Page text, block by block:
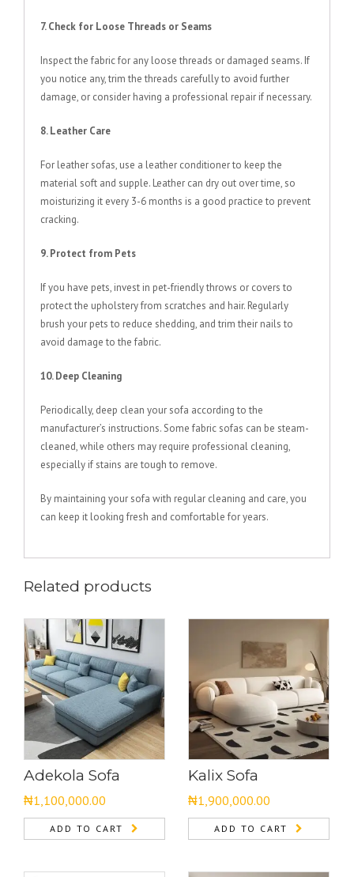
7. Check for Loose Threads or Seams
Inspect the fabric for any loose threads or damaged seams. If
you notice any, trim the threads carefully to avoid further
damage, or consider having a professional repair if necessary.
8. Leather Care
For leather sofas, use a leather conditioner to keep the
material soft and supple. Leather can dry out over time, so
moisturizing it every 3-6 months is a good practice to prevent
cracking.
9. Protect from Pets
If you have pets, invest in pet-friendly throws or covers to
protect the upholstery from scratches and hair. Regularly
brush your pets to reduce shedding, and trim their nails to
avoid damage to the fabric.
10. Deep Cleaning
Periodically, deep clean your sofa according to the
manufacturer’s instructions. Some fabric sofas can be steam-
cleaned, while others may require professional cleaning,
especially if stains are tough to remove.
By maintaining your sofa with regular cleaning and care, you
can keep it looking fresh and comfortable for years.
Related products
Adekola Sofa
₦1,100,000.00
ADD TO CART
Kalix Sofa
₦1,900,000.00
ADD TO CART